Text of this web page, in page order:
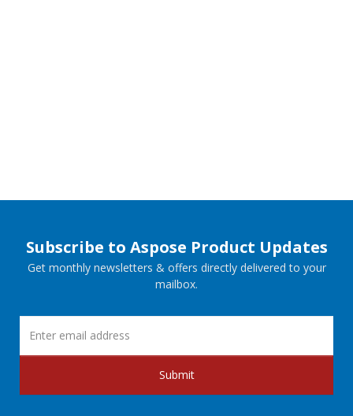
Subscribe to Aspose Product Updates
Get monthly newsletters & offers directly delivered to your
mailbox.
Submit